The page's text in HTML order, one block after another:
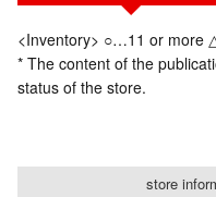
<Inventory> ○…11 or more
* The content of the
status of the store.
store